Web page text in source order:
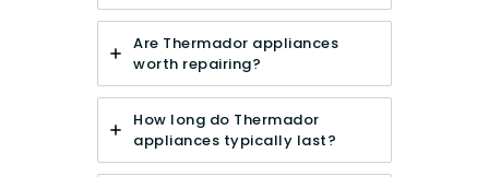
Are Thermador appliances
worth repairing?
How long do Thermador
appliances typically last?